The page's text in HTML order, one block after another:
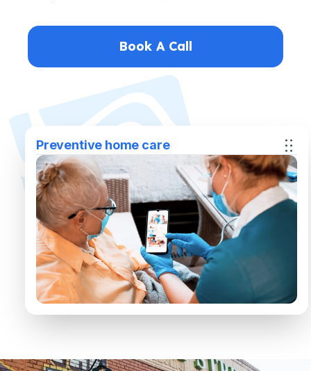
Book A Call
Preventive home care